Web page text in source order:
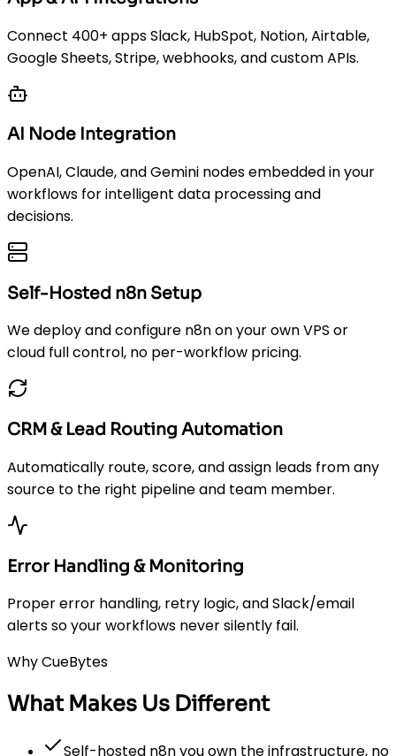
Connect 400+ apps Slack, HubSpot, Notion, Airtable,
Google Sheets, Stripe, webhooks, and custom APIs.
AI Node Integration
OpenAI, Claude, and Gemini nodes embedded in your
workflows for intelligent data processing and
decisions.
Self-Hosted n8n Setup
We deploy and configure n8n on your own VPS or
cloud full control, no per-workflow pricing.
CRM & Lead Routing Automation
Automatically route, score, and assign leads from any
source to the right pipeline and team member.
Error Handling & Monitoring
Proper error handling, retry logic, and Slack/email
alerts so your workflows never silently fail.
Why CueBytes
What Makes Us Different
Self-hosted n8n you own the infrastructure, no